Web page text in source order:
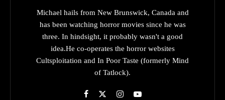
Michael hails from New Brunswick, Canada and
has been watching horror movies since he was
three. In hindsight, it probably wasn't a good
idea.He co-operates the horror websites
Cultsploitation and In Poor Taste (formerly Mind
of Tatlock).